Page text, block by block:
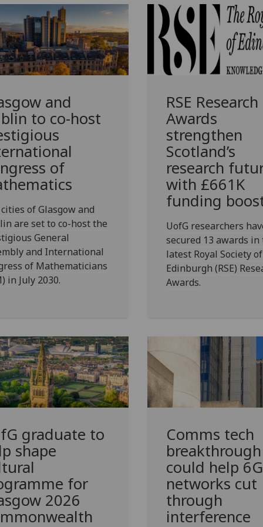
and
to co-host
of
of Glasgow and
are set to co-host the
General
and International
of Mathematicians
in July 2030.
RSE Research
Awards
strengthen
Scotland’s
research
with £661K
funding
UofG researchers
secured 13 awards in
latest Royal Society of
Edinburgh (RSE)
Awards.
graduate to
shape
for
2026
Comms tech
breakthrough
could help 6G
networks cut
through
interference